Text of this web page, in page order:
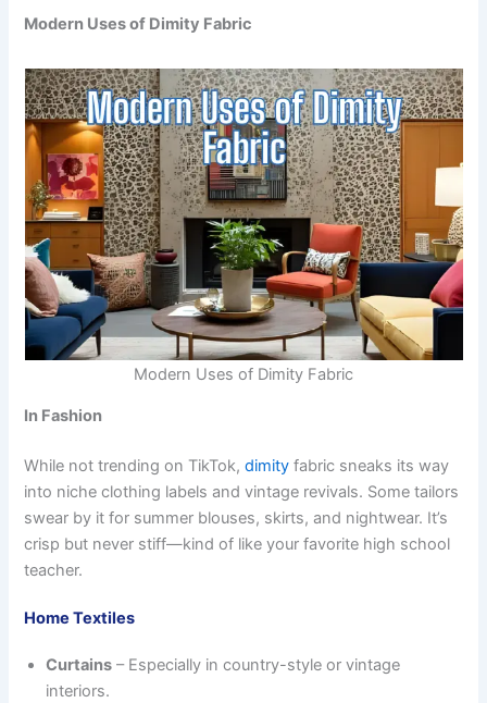
Modern Uses of Dimity Fabric
Modern Uses of Dimity Fabric
In Fashion
While not trending on TikTok,dimity fabric sneaks its way
into niche clothing labels and vintage revivals. Some tailors
swear by it for summer blouses, skirts, and nightwear. It’s
crisp but never stiff—kind of like your favorite high school
teacher.
Home Textiles
Curtains – Especially in country-style or vintage
interiors.